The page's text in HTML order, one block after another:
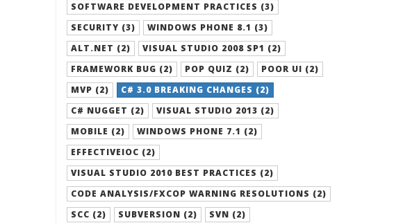
SOFTWARE DEVELOPMENT PRACTICES (3)
SECURITY (3)
WINDOWS PHONE 8.1 (3)
ALT.NET (2)
VISUAL STUDIO 2008 SP1 (2)
FRAMEWORK BUG (2)
POP QUIZ (2)
POOR UI (2)
MVP (2)
C# 3.0 BREAKING CHANGES (2)
C# NUGGET (2)
VISUAL STUDIO 2013 (2)
MOBILE (2)
WINDOWS PHONE 7.1 (2)
EFFECTIVEIOC (2)
VISUAL STUDIO 2010 BEST PRACTICES (2)
CODE ANALYSIS/FXCOP WARNING RESOLUTIONS (2)
SCC (2)
SUBVERSION (2)
SVN (2)